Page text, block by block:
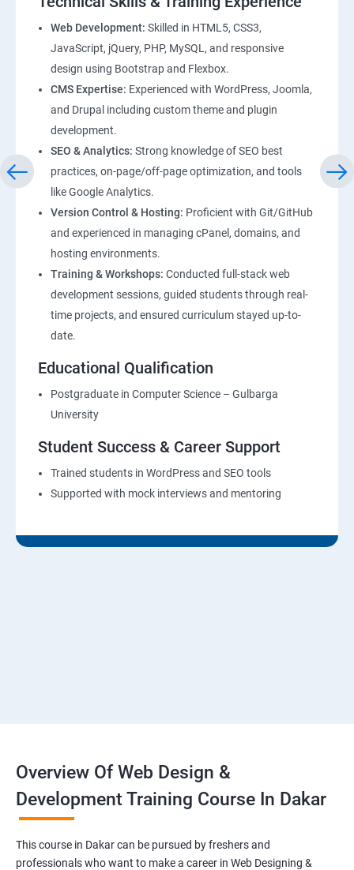
Web Development: Skilled in HTML5, CSS3,
JavaScript, jQuery, PHP, MySQL, and responsive
design using Bootstrap and Flexbox.
CMS Expertise: Experienced with WordPress, Joomla,
and Drupal including custom theme and plugin
development.
SEO & Analytics: Strong knowledge of SEO best
practices, on-page/off-page optimization, and tools
like Google Analytics.
Version Control & Hosting: Proficient with Git/GitHub
and experienced in managing cPanel, domains, and
hosting environments.
Training & Workshops: Conducted full-stack web
development sessions, guided students through real-
time projects, and ensured curriculum stayed up-to-
date.
Educational Qualification
Postgraduate in Computer Science – Gulbarga
University
Student Success & Career Support
Trained students in WordPress and SEO tools
Supported with mock interviews and mentoring
Overview Of Web Design &
Development Training Course In Dakar
This course in Dakar can be pursued by freshers and
professionals who want to make a career in Web Designing &